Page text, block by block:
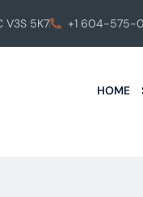
V3S 5K7 +1 604-575-
HOME